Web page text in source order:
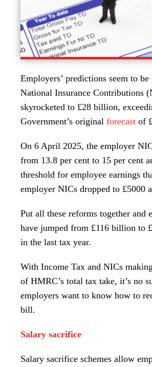
Employers’ predictions seem to
National Insurance Contributions
skyrocketed to £28 billion,
Government’s original forecast of
On 6 April 2025, the employer
from 13.8 per cent to 15 per cent
threshold for employee earnings
employer NICs dropped to £5000
Put all these reforms together and
have jumped from £116 billion to
in the last tax year.
With Income Tax and NICs
of HMRC’s total tax take, it’s no
employers want to know how to
bill.
Salary sacrifice
Salary sacrifice schemes allow